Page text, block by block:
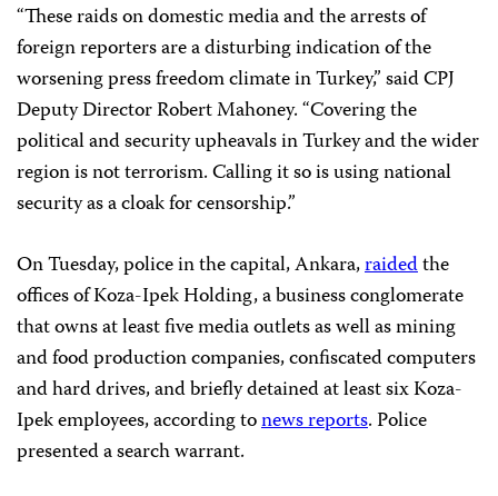
“These raids on domestic media and the arrests of
foreign reporters are a disturbing indication of the
worsening press freedom climate in Turkey,” said CPJ
Deputy Director Robert Mahoney. “Covering the
political and security upheavals in Turkey and the wider
region is not terrorism. Calling it so is using national
security as a cloak for censorship.”
On Tuesday, police in the capital, Ankara,raidedthe
offices of Koza-Ipek Holding, a business conglomerate
that owns at least five media outlets as well as mining
and food production companies, confiscated computers
and hard drives, and briefly detained at least six Koza-
Ipek employees, according tonews reports. Police
presented a search warrant.